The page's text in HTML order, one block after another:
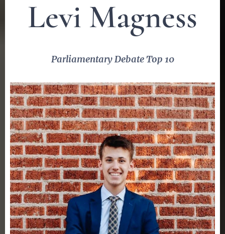
Levi Magness
Parliamentary Debate Top 10